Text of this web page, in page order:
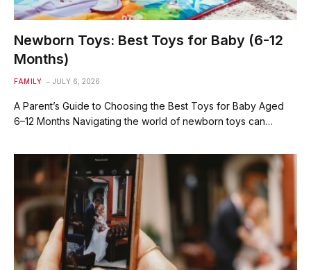
Newborn Toys: Best Toys for Baby (6-12
Months)
FAMILY JULY 6, 2026
A Parent’s Guide to Choosing the Best Toys for Baby Aged
6–12 Months Navigating the world of newborn toys can…